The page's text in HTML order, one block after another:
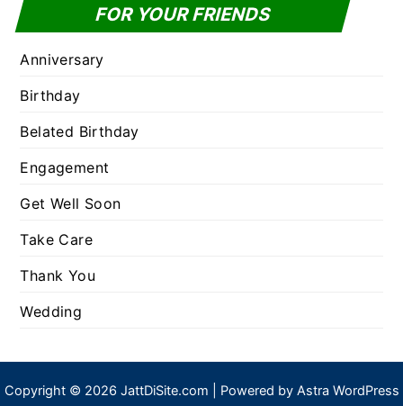
FOR YOUR FRIENDS
Anniversary
Birthday
Belated Birthday
Engagement
Get Well Soon
Take Care
Thank You
Wedding
Copyright © 2026 JattDiSite.com | Powered by Astra WordPress